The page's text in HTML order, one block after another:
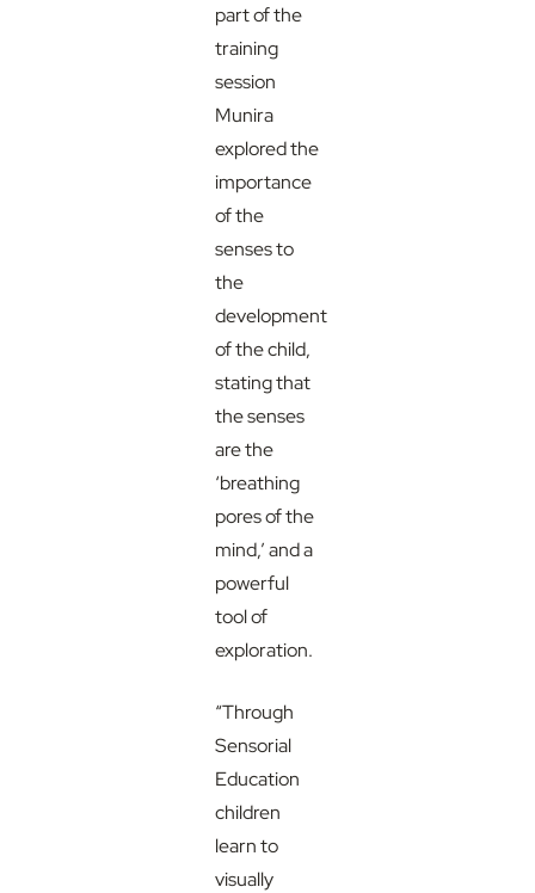
part of the
training
session
Munira
explored the
importance
of the
senses to
the
development
of the child,
stating that
the senses
are the
‘breathing
pores of the
mind,’ and a
powerful
tool of
exploration.
“Through
Sensorial
Education
children
learn to
visually